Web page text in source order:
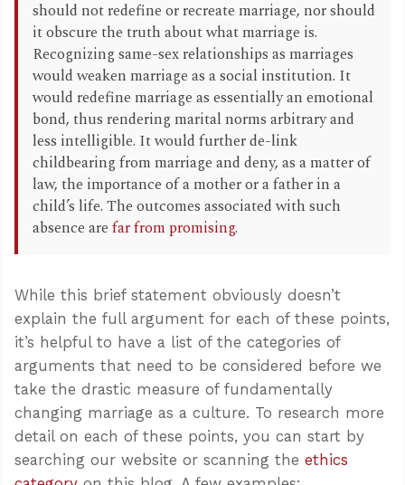
should not redefine or recreate marriage, nor should
it obscure the truth about what marriage is.
Recognizing same-sex relationships as marriages
would weaken marriage as a social institution. It
would redefine marriage as essentially an emotional
bond, thus rendering marital norms arbitrary and
less intelligible. It would further de-link
childbearing from marriage and deny, as a matter of
law, the importance of a mother or a father in a
child’s life. The outcomes associated with such
absence are far from promising.
While this brief statement obviously doesn’t
explain the full argument for each of these points,
it’s helpful to have a list of the categories of
arguments that need to be considered before we
take the drastic measure of fundamentally
changing marriage as a culture. To research more
detail on each of these points, you can start by
searching our website or scanning the ethics